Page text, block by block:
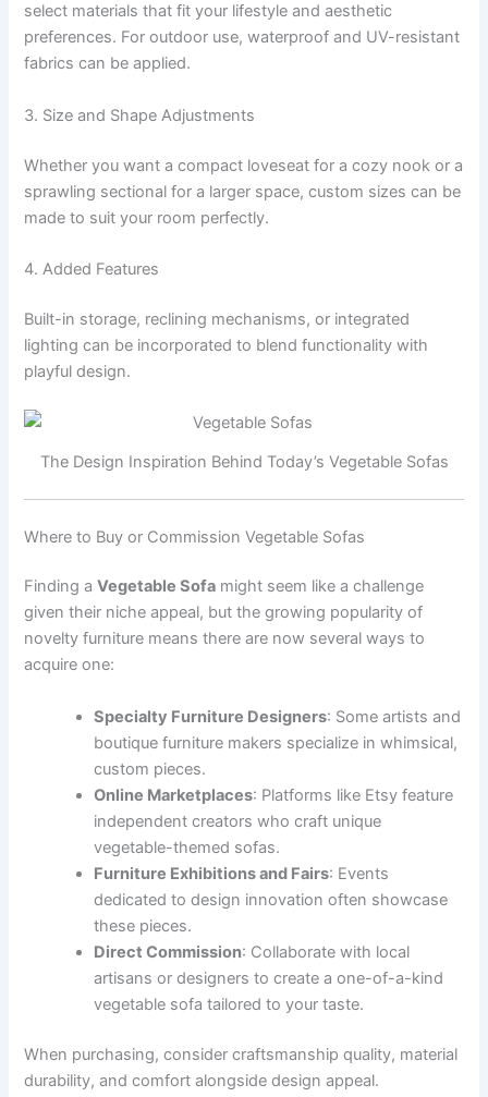
select materials that fit your lifestyle and aesthetic
preferences. For outdoor use, waterproof and UV-resistant
fabrics can be applied.
3. Size and Shape Adjustments
Whether you want a compact loveseat for a cozy nook or a
sprawling sectional for a larger space, custom sizes can be
made to suit your room perfectly.
4. Added Features
Built-in storage, reclining mechanisms, or integrated
lighting can be incorporated to blend functionality with
playful design.
The Design Inspiration Behind Today’s Vegetable Sofas
Where to Buy or Commission Vegetable Sofas
Finding aVegetable Sofa might seem like a challenge
given their niche appeal, but the growing popularity of
novelty furniture means there are now several ways to
acquire one:
Specialty Furniture Designers: Some artists and
boutique furniture makers specialize in whimsical,
custom pieces.
Online Marketplaces: Platforms like Etsy feature
independent creators who craft unique
vegetable-themed sofas.
Furniture Exhibitions and Fairs: Events
dedicated to design innovation often showcase
these pieces.
Direct Commission: Collaborate with local
artisans or designers to create a one-of-a-kind
vegetable sofa tailored to your taste.
When purchasing, consider craftsmanship quality, material
durability, and comfort alongside design appeal.